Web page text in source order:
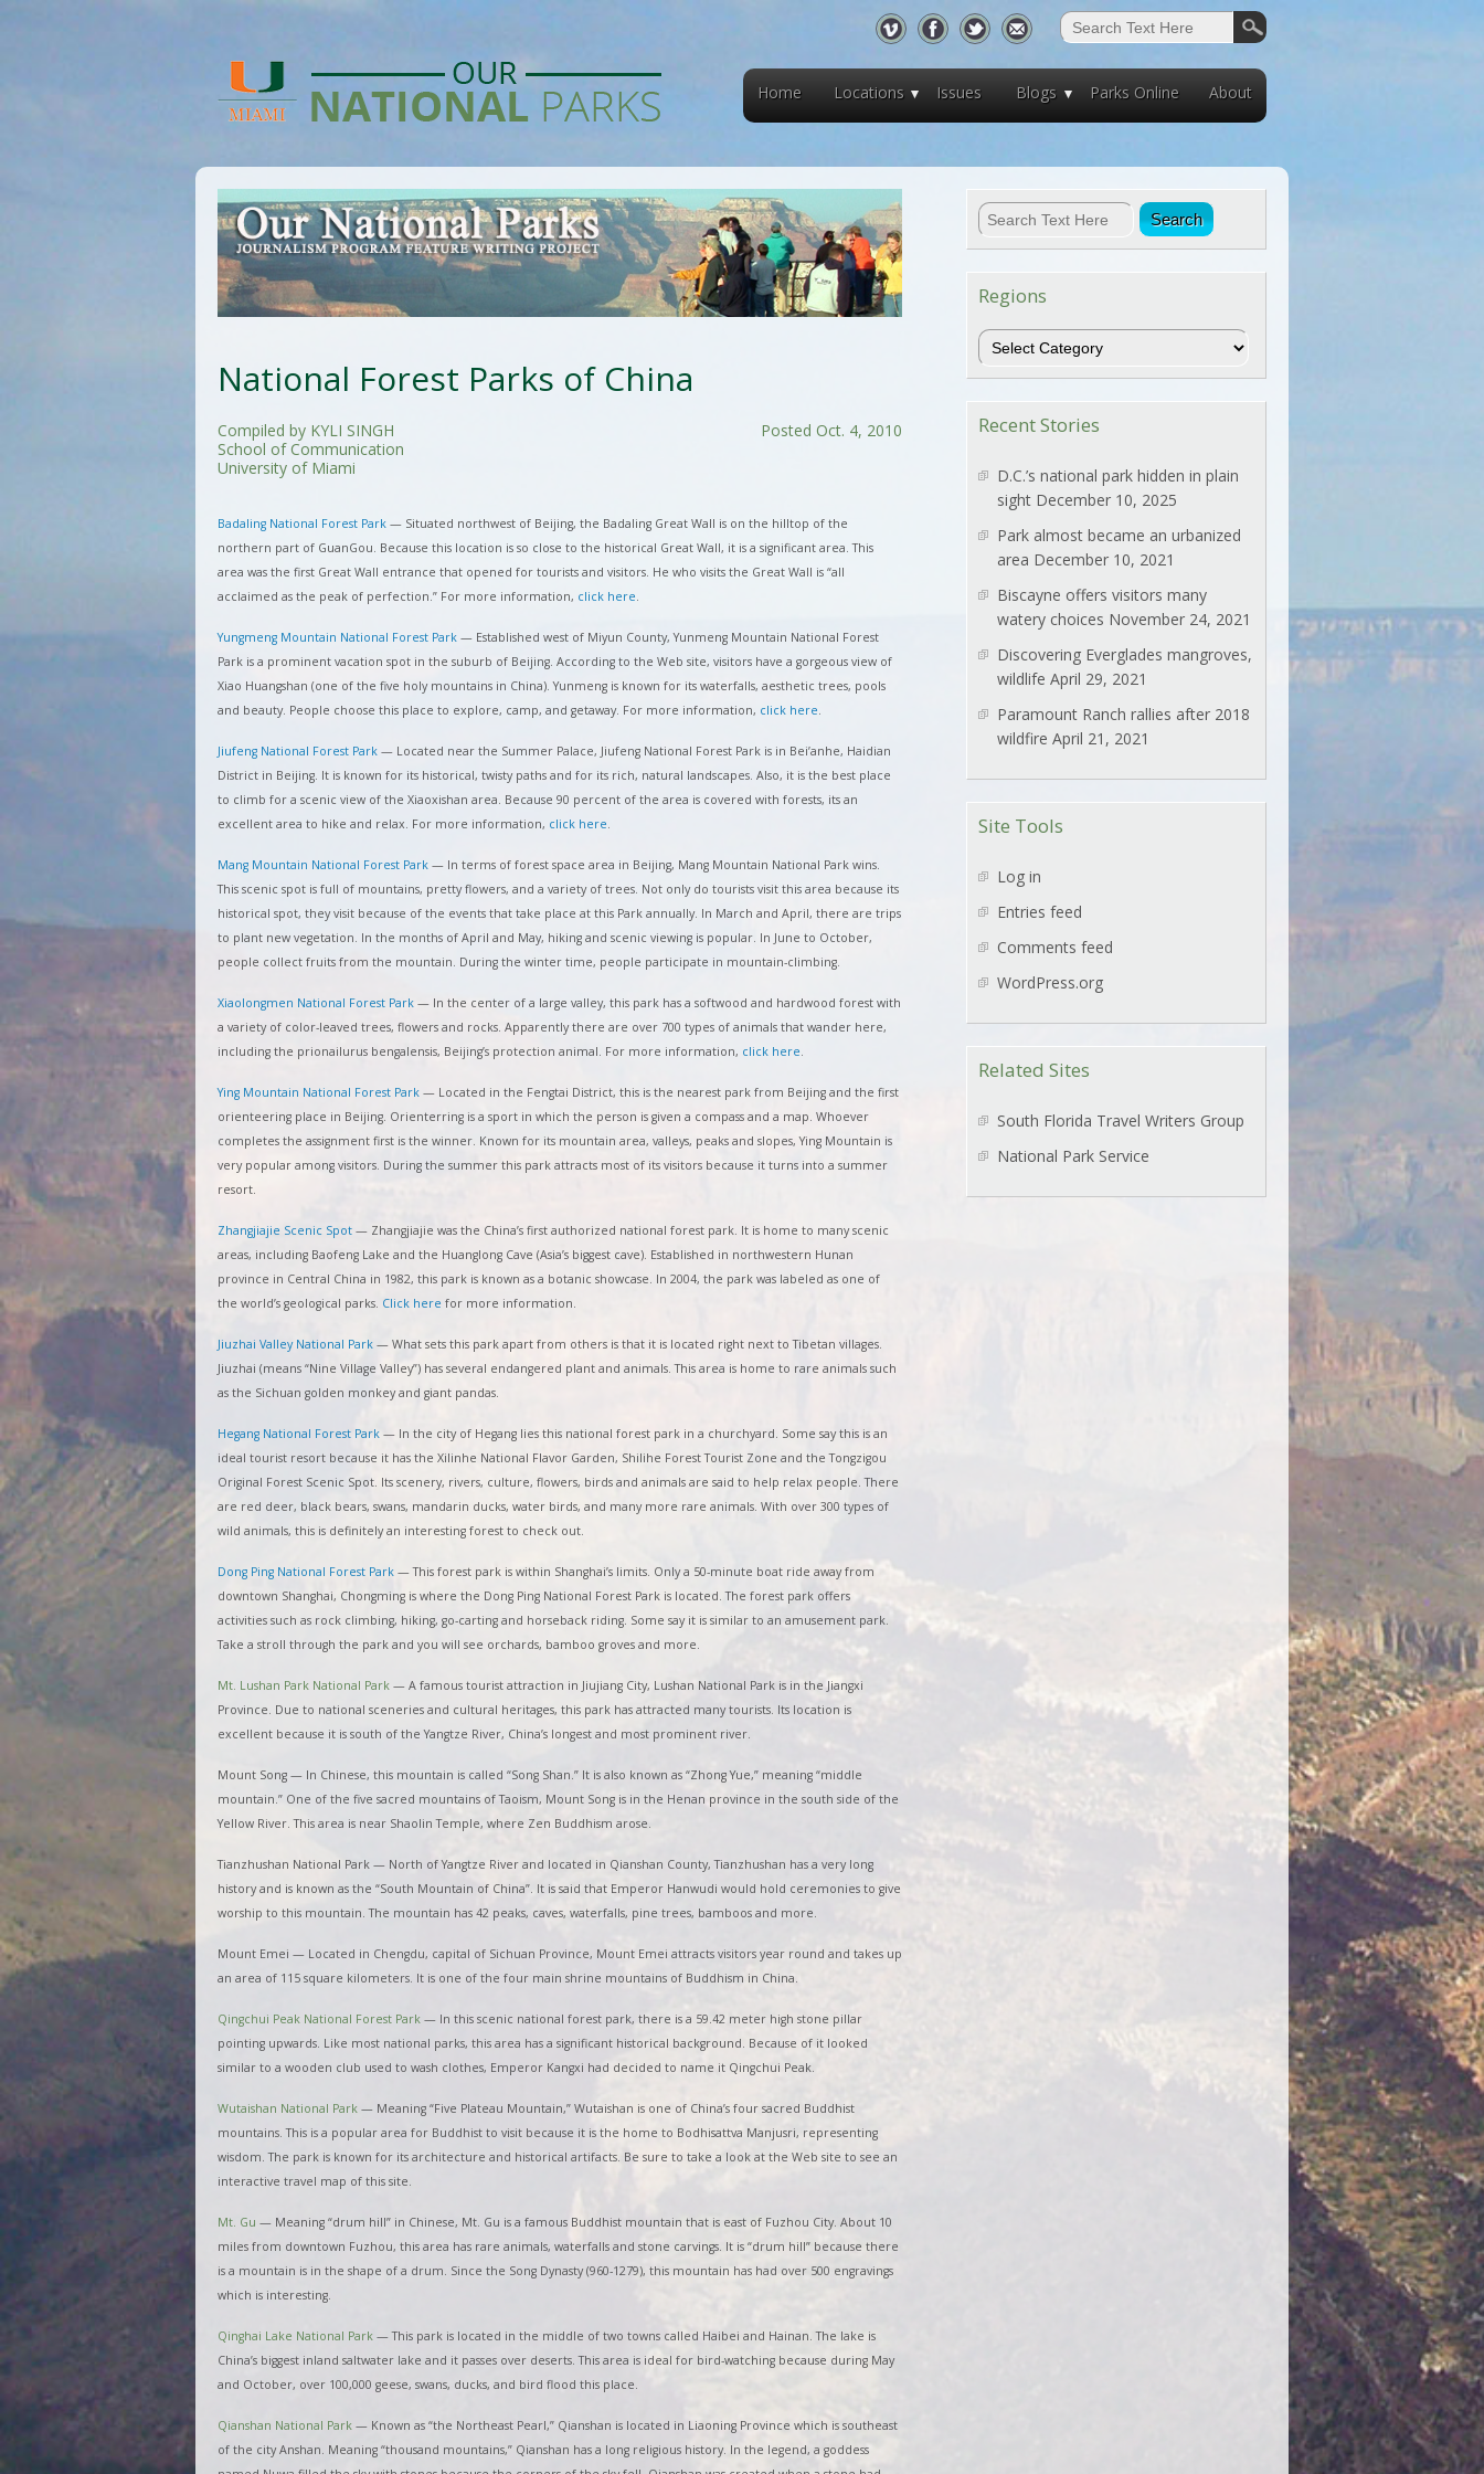
Home Locations Issues Blogs Parks Online About
National Forest Parks of China
Posted Oct. 4, 2010
Compiled by KYLI SINGH
School of Communication
University of Miami
Badaling National Forest Park — Situated northwest of Beijing, the Badaling Great Wall is on the hilltop of the
northern part of GuanGou. Because this location is so close to the historical Great Wall, it is a significant area. This
area was the first Great Wall entrance that opened for tourists and visitors. He who visits the Great Wall is “all
acclaimed as the peak of perfection.” For more information, click here
Yungmeng Mountain National Forest Park — Established west of Miyun County, Yunmeng Mountain National Forest
Park is a prominent vacation spot in the suburb of Beijing. According to the Web site, visitors have a gorgeous view of
Xiao Huangshan (one of the five holy mountains in China). Yunmeng is known for its waterfalls, aesthetic trees, pools
and beauty. People choose this place to explore, camp, and getaway. For more information, click here
Jiufeng National Forest Park — Located near the Summer Palace, Jiufeng National Forest Park is in Bei’anhe, Haidian
District in Beijing. It is known for its historical, twisty paths and for its rich, natural landscapes. Also, it is the best place
to climb for a scenic view of the Xiaoxishan area. Because 90 percent of the area is covered with forests, its an
excellent area to hike and relax. For more information, click here
Mang Mountain National Forest Park — In terms of forest space area in Beijing, Mang Mountain National Park wins.
This scenic spot is full of mountains, pretty flowers, and a variety of trees. Not only do tourists visit this area because its
historical spot, they visit because of the events that take place at this Park annually. In March and April, there are trips
to plant new vegetation. In the months of April and May, hiking and scenic viewing is popular. In June to October,
people collect fruits from the mountain. During the winter time, people participate in mountain-climbing.
Xiaolongmen National Forest Park — In the center of a large valley, this park has a softwood and hardwood forest with
a variety of color-leaved trees, flowers and rocks. Apparently there are over 700 types of animals that wander here,
including the prionailurus bengalensis, Beijing’s protection animal. For more information, click here
Ying Mountain National Forest Park — Located in the Fengtai District, this is the nearest park from Beijing and the first
orienteering place in Beijing. Orienterring is a sport in which the person is given a compass and a map. Whoever
completes the assignment first is the winner. Known for its mountain area, valleys, peaks and slopes, Ying Mountain is
very popular among visitors. During the summer this park attracts most of its visitors because it turns into a summer
resort.
Zhangjiajie Scenic Spot — Zhangjiajie was the China’s first authorized national forest park. It is home to many scenic
areas, including Baofeng Lake and the Huanglong Cave (Asia’s biggest cave). Established in northwestern Hunan
province in Central China in 1982, this park is known as a botanic showcase. In 2004, the park was labeled as one of
the world’s geological parks. Click here for more information.
Jiuzhai Valley National Park — What sets this park apart from others is that it is located right next to Tibetan villages.
Jiuzhai (means “Nine Village Valley”) has several endangered plant and animals. This area is home to rare animals such
as the Sichuan golden monkey and giant pandas.
Hegang National Forest Park — In the city of Hegang lies this national forest park in a churchyard. Some say this is an
ideal tourist resort because it has the Xilinhe National Flavor Garden, Shilihe Forest Tourist Zone and the Tongzigou
Original Forest Scenic Spot. Its scenery, rivers, culture, flowers, birds and animals are said to help relax people. There
are red deer, black bears, swans, mandarin ducks, water birds, and many more rare animals. With over 300 types of
wild animals, this is definitely an interesting forest to check out.
Dong Ping National Forest Park —This forest park is within Shanghai’s limits. Only a 50-minute boat ride away from
downtown Shanghai, Chongming is where the Dong Ping National Forest Park is located. The forest park offers
activities such as rock climbing, hiking, go-carting and horseback riding. Some say it is similar to an amusement park.
Take a stroll through the park and you will see orchards, bamboo groves and more.
Mt. Lushan Park National Park — A famous tourist attraction in Jiujiang City, Lushan National Park is in the Jiangxi
Province. Due to national sceneries and cultural heritages, this park has attracted many tourists. Its location is
excellent because it is south of the Yangtze River, China’s longest and most prominent river.
Mount Song — In Chinese, this mountain is called “Song Shan.” It is also known as “Zhong Yue,” meaning “middle
mountain.” One of the five sacred mountains of Taoism, Mount Song is in the Henan province in the south side of the
Yellow River. This area is near Shaolin Temple, where Zen Buddhism arose.
Tianzhushan National Park — North of Yangtze River and located in Qianshan County, Tianzhushan has a very long
history and is known as the “South Mountain of China”. It is said that Emperor Hanwudi would hold ceremonies to give
worship to this mountain. The mountain has 42 peaks, caves, waterfalls, pine trees, bamboos and more.
Mount Emei — Located in Chengdu, capital of Sichuan Province, Mount Emei attracts visitors year round and takes up
an area of 115 square kilometers. It is one of the four main shrine mountains of Buddhism in China.
Qingchui Peak National Forest Park — In this scenic national forest park, there is a 59.42 meter high stone pillar
pointing upwards. Like most national parks, this area has a significant historical background. Because of it looked
similar to a wooden club used to wash clothes, Emperor Kangxi had decided to name it Qingchui Peak.
Wutaishan National Park — Meaning “Five Plateau Mountain,” Wutaishan is one of China’s four sacred Buddhist
mountains. This is a popular area for Buddhist to visit because it is the home to Bodhisattva Manjusri, representing
wisdom. The park is known for its architecture and historical artifacts. Be sure to take a look at the Web site to see an
interactive travel map of this site.
Mt. Gu — Meaning “drum hill” in Chinese, Mt. Gu is a famous Buddhist mountain that is east of Fuzhou City. About 10
miles from downtown Fuzhou, this area has rare animals, waterfalls and stone carvings. It is “drum hill” because there
is a mountain is in the shape of a drum. Since the Song Dynasty (960-1279), this mountain has had over 500 engravings
which is interesting.
Qinghai Lake National Park —This park is located in the middle of two towns called Haibei and Hainan. The lake is
China’s biggest inland saltwater lake and it passes over deserts. This area is ideal for bird-watching because during May
and October, over 100,000 geese, swans, ducks, and bird flood this place.
Qianshan National Park — Known as “the Northeast Pearl,” Qianshan is located in Liaoning Province which is southeast
of the city Anshan. Meaning “thousand mountains,” Qianshan has a long religious history. In the legend, a goddess
Regions
Regions
Recent Stories
D.C.’s national park hidden in plain
sight December 10, 2025
Park almost became an urbanized
area December 10, 2021
Biscayne offers visitors many
watery choices November 24, 2021
Discovering Everglades mangroves,
wildlife April 29, 2021
Paramount Ranch rallies after 2018
wildfire April 21, 2021
Site Tools
Log in
Entries feed
Comments feed
WordPress.org
Related Sites
South Florida Travel Writers Group
National Park Service